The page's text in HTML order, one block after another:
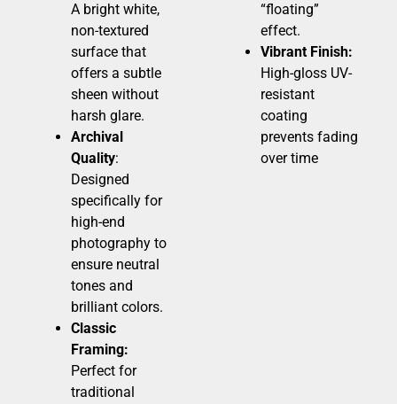
A bright white,
non-textured
surface that
offers a subtle
sheen without
harsh glare.
Archival
Quality:
Designed
specifically for
high-end
photography to
ensure neutral
tones and
brilliant colors.
Classic
Framing:
Perfect for
traditional
“floating”
effect.
Vibrant Finish:
High-gloss UV-
resistant
coating
prevents fading
over time